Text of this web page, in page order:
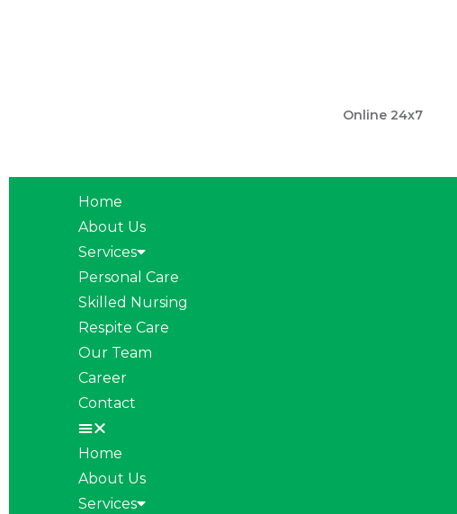
Online 24x7
Home
About Us
Services
Personal Care
Skilled Nursing
Respite Care
Our Team
Career
Contact
Home
About Us
Services